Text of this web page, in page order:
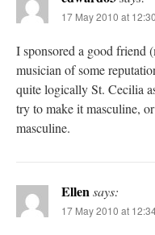
17 May 2010 at
I sponsored a good friend
musician of some
quite logically St. Cecilia
try to make it masculine,
masculine.
Ellensays:
17 May 2010 at